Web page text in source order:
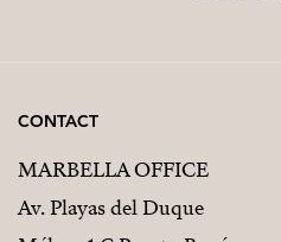
CONTACT
MARBELLA OFFICE
Av. Playas del Duque